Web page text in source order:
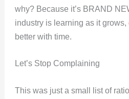
why? Because it’s BRAND
industry is learning as it
better with time.
Let’s Stop Complaining
This was just a small list of